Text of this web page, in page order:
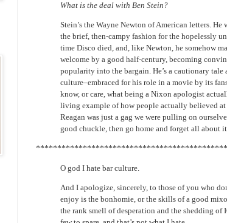
What is the deal with Ben Stein?
Stein’s the Wayne Newton of American letters. He
the brief, then-campy fashion for the hopelessly
time Disco died, and, like Newton, he somehow
welcome by a good half-century, becoming
popularity into the bargain. He’s a cautionary tale
culture–embraced for his role in a movie by its
know, or care, what being a Nixon apologist
living example of how people actually believed
Reagan was just a gag we were pulling on
good chuckle, then go home and forget all about
O god I hate bar culture.
And I apologize, sincerely, to those of you who
enjoy is the bonhomie, or the skills of a good
the rank smell of desperation and the shedding of